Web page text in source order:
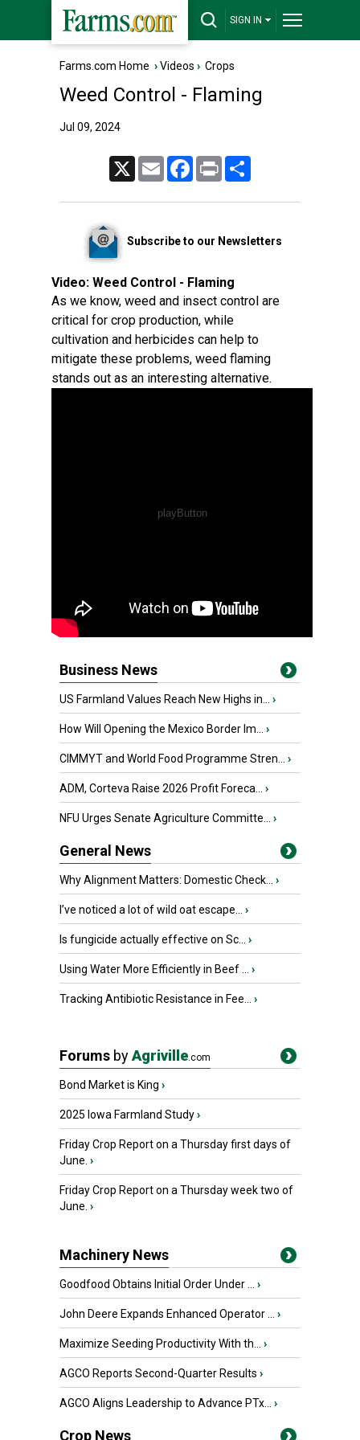
SIGN IN
Farms.com Home ›Videos › Crops
Weed Control - Flaming
Jul 09, 2024
Email FacebookPrint
Subscribe to our Newsletters
Video: Weed Control - Flaming
As we know, weed and insect control are
critical for crop production, while
cultivation and herbicides can help to
mitigate these problems, weed flaming
stands out as an interesting alternative.
Business News
US Farmland Values Reach New Highs in... ›
How Will Opening the Mexico Border Im... ›
CIMMYT and World Food Programme Stren... ›
ADM, Corteva Raise 2026 Profit Foreca... ›
NFU Urges Senate Agriculture Committe... ›
General News
Why Alignment Matters: Domestic Check... ›
I’ve noticed a lot of wild oat escape... ›
Is fungicide actually effective on Sc... ›
Using Water More Efficiently in Beef ... ›
Tracking Antibiotic Resistance in Fee... ›
Forums byAgriville.com
Bond Market is King ›
2025 Iowa Farmland Study›
Friday Crop Report on a Thursday first days of
June. ›
Friday Crop Report on a Thursday week two of
June. ›
Machinery News
Goodfood Obtains Initial Order Under ... ›
John Deere Expands Enhanced Operator ... ›
Maximize Seeding Productivity With th... ›
AGCO Reports Second-Quarter Results ›
AGCO Aligns Leadership to Advance PTx... ›
Crop News